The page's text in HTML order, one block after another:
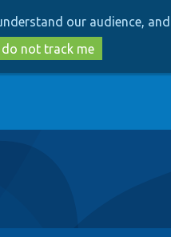
to
main
content
to
search
our audience,
do not track me